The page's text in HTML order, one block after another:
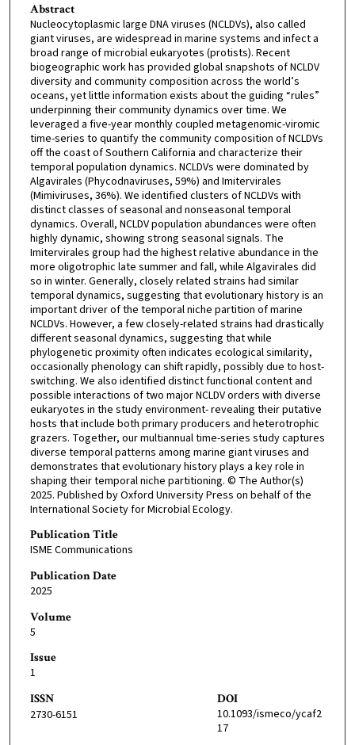
Abstract
Nucleocytoplasmic large DNA viruses (NCLDVs), also called
giant viruses, are widespread in marine systems and infect a
broad range of microbial eukaryotes (protists). Recent
biogeographic work has provided global snapshots of NCLDV
diversity and community composition across the world’s
oceans, yet little information exists about the guiding “rules”
underpinning their community dynamics over time. We
leveraged a five-year monthly coupled metagenomic-viromic
time-series to quantify the community composition of NCLDVs
off the coast of Southern California and characterize their
temporal population dynamics. NCLDVs were dominated by
Algavirales (Phycodnaviruses, 59%) and Imitervirales
(Mimiviruses, 36%). We identified clusters of NCLDVs with
distinct classes of seasonal and nonseasonal temporal
dynamics. Overall, NCLDV population abundances were often
highly dynamic, showing strong seasonal signals. The
Imitervirales group had the highest relative abundance in the
more oligotrophic late summer and fall, while Algavirales did
so in winter. Generally, closely related strains had similar
temporal dynamics, suggesting that evolutionary history is an
important driver of the temporal niche partition of marine
NCLDVs. However, a few closely-related strains had drastically
different seasonal dynamics, suggesting that while
phylogenetic proximity often indicates ecological similarity,
occasionally phenology can shift rapidly, possibly due to host-
switching. We also identified distinct functional content and
possible interactions of two major NCLDV orders with diverse
eukaryotes in the study environment- revealing their putative
hosts that include both primary producers and heterotrophic
grazers. Together, our multiannual time-series study captures
diverse temporal patterns among marine giant viruses and
demonstrates that evolutionary history plays a key role in
shaping their temporal niche partitioning. © The Author(s)
2025. Published by Oxford University Press on behalf of the
International Society for Microbial Ecology.
Publication Title
ISME Communications
Publication Date
2025
Volume
5
Issue
1
ISSN
2730-6151
DOI
10.1093/ismeco/ycaf2
17